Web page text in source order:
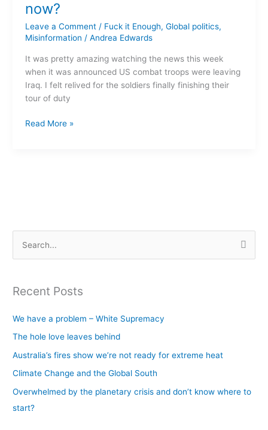
now?
Leave a Comment / Fuck it Enough, Global politics,
Misinformation / Andrea Edwards
It was pretty amazing watching the news this week
when it was announced US combat troops were leaving
Iraq. I felt relived for the soldiers finally finishing their
tour of duty
–
so
what
now?
Read More »
r
o
r
:
Recent Posts
We have a problem – White Supremacy
The hole love leaves behind
Australia’s fires show we’re not ready for extreme heat
Climate Change and the Global South
Overwhelmed by the planetary crisis and don’t know where to
start?